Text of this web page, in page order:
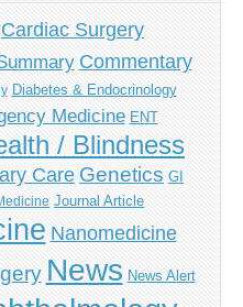
Cardiac Surgery
Commentary
Diabetes & Endocrinology
Medicine ENT
/ Blindness
Care Genetics GI
Journal Article
Nanomedicine
News News Alert